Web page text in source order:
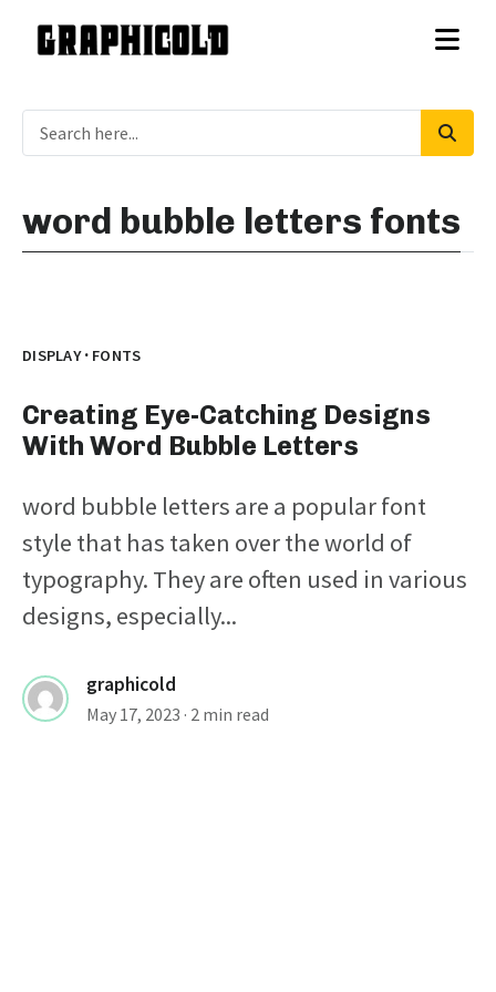
word bubble letters fonts
DISPLAY· FONTS
Creating Eye-Catching Designs
With Word Bubble Letters
word bubble letters are a popular font
style that has taken over the world of
typography. They are often used in various
designs, especially...
graphicold
May 17, 2023 · 2 min read